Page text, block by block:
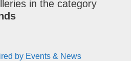
in the category
by Events & News